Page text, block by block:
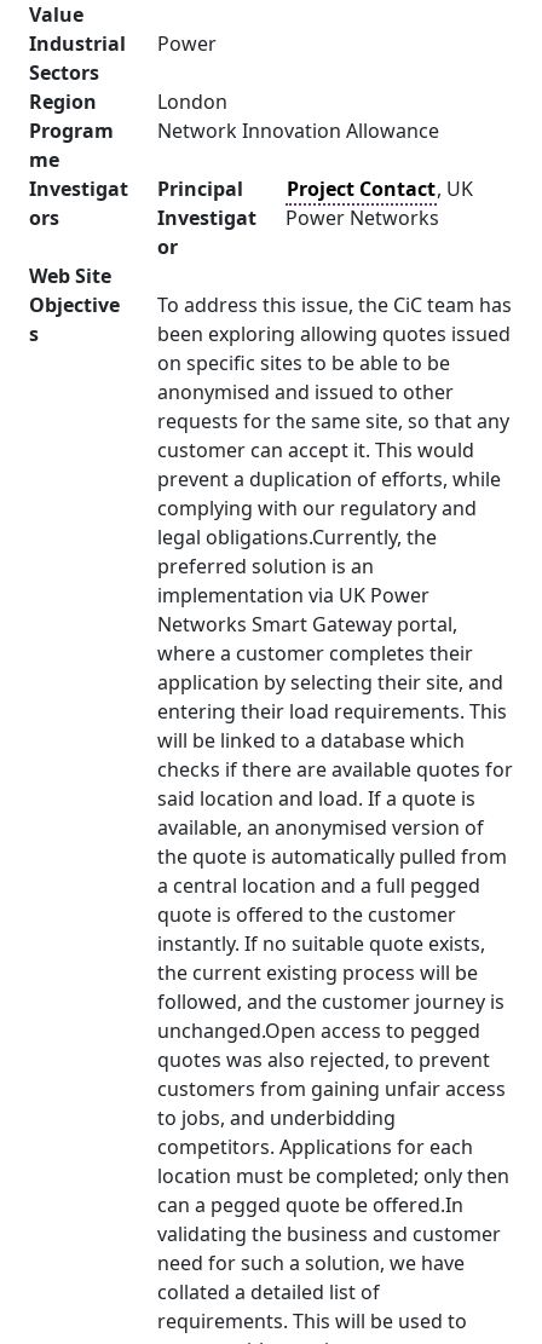
Value
Industrial
Sectors
Power
Region
London
Program
me
Network Innovation Allowance
Investigat
ors
Principal
Investigat
or
Project Contact, UK
Power Networks
Web Site
Objective
s
To address this issue, the CiC team has
been exploring allowing quotes issued
on specific sites to be able to be
anonymised and issued to other
requests for the same site, so that any
customer can accept it. This would
prevent a duplication of efforts, while
complying with our regulatory and
legal obligations.Currently, the
preferred solution is an
implementation via UK Power
Networks Smart Gateway portal,
where a customer completes their
application by selecting their site, and
entering their load requirements. This
will be linked to a database which
checks if there are available quotes for
said location and load. If a quote is
available, an anonymised version of
the quote is automatically pulled from
a central location and a full pegged
quote is offered to the customer
instantly. If no suitable quote exists,
the current existing process will be
followed, and the customer journey is
unchanged.Open access to pegged
quotes was also rejected, to prevent
customers from gaining unfair access
to jobs, and underbidding
competitors. Applications for each
location must be completed; only then
can a pegged quote be offered.In
validating the business and customer
need for such a solution, we have
collated a detailed list of
requirements. This will be used to